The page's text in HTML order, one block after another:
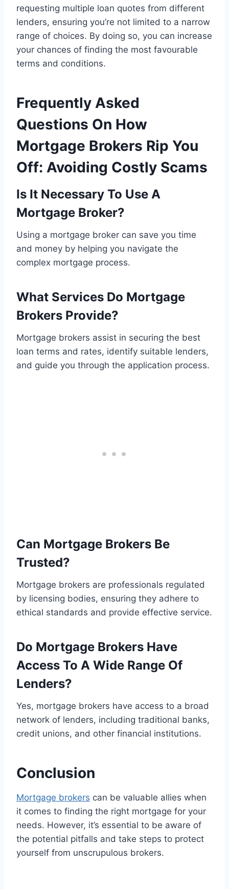
requesting multiple loan quotes from different
lenders, ensuring you’re not limited to a narrow
range of choices. By doing so, you can increase
your chances of finding the most favourable
terms and conditions.
Frequently Asked
Questions On How
Mortgage Brokers Rip You
Off: Avoiding Costly Scams
Is It Necessary To Use A
Mortgage Broker?
Using a mortgage broker can save you time
and money by helping you navigate the
complex mortgage process.
What Services Do Mortgage
Brokers Provide?
Mortgage brokers assist in securing the best
loan terms and rates, identify suitable lenders,
and guide you through the application process.
Can Mortgage Brokers Be
Trusted?
Mortgage brokers are professionals regulated
by licensing bodies, ensuring they adhere to
ethical standards and provide effective service.
Do Mortgage Brokers Have
Access To A Wide Range Of
Lenders?
Yes, mortgage brokers have access to a broad
network of lenders, including traditional banks,
credit unions, and other financial institutions.
Conclusion
Mortgage brokers can be valuable allies when
it comes to finding the right mortgage for your
needs. However, it’s essential to be aware of
the potential pitfalls and take steps to protect
yourself from unscrupulous brokers.